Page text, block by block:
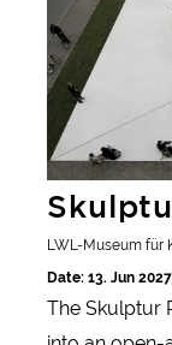
LWL-Museum für
Date: 13. Jun
The Skulptur